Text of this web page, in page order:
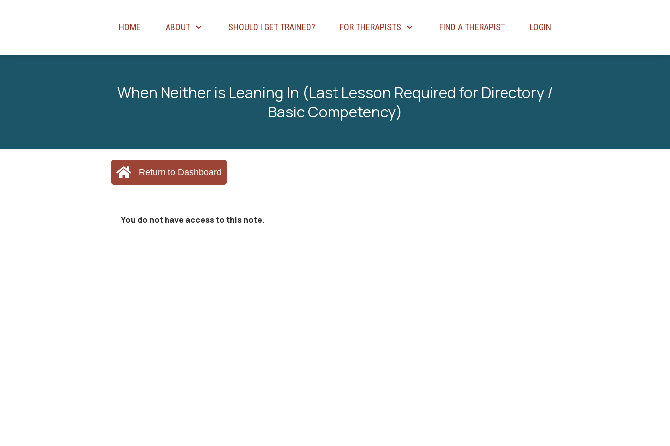
HOME ABOUT SHOULD I GET TRAINED? FOR THERAPISTS FIND A THERAPIST LOGIN
When Neither is Leaning In (Last Lesson Required for Directory /
Basic Competency)
Return to Dashboard
You do not have access to this note.